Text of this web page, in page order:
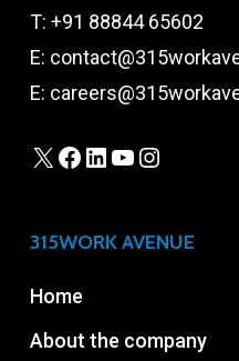
T: +91 88844 65602
E:
E:
X Facebook
LinkedIn
YouTube
315WORK AVENUE
Home
About the company